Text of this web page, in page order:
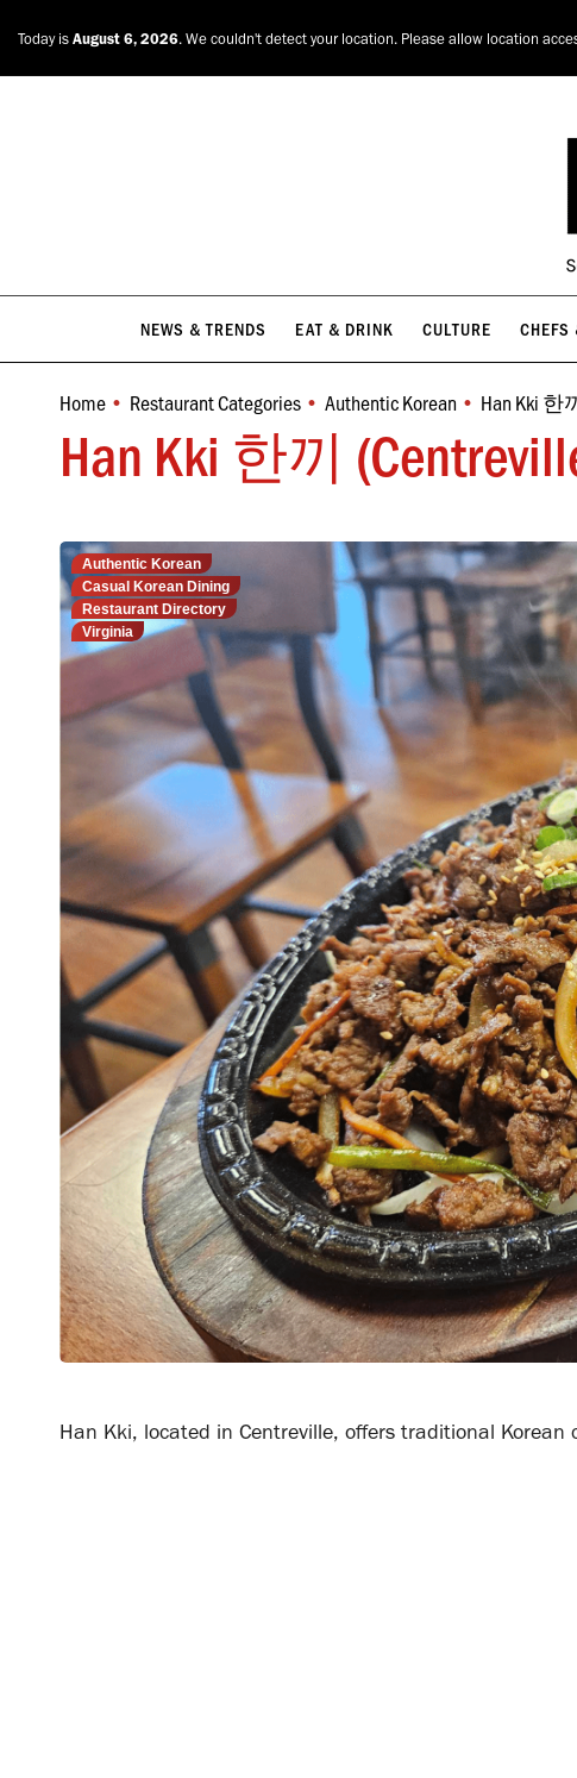
Today is August 6, 2026. We couldn't detect your location. Please allow location
NEWS & TRENDS EAT & DRINK CULTURE CHEFS
Han Kki 한끼
You are here:
Home Restaurant Categories Authentic Korean Han Kki 한
Authentic Korean
Casual Korean Dining
Restaurant Directory
Virginia
Han Kki, located in Centreville, offers traditional
NEWS & TRENDS EAT & DRINK CULTURE CHEFS